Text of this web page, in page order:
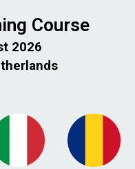
Course
2026